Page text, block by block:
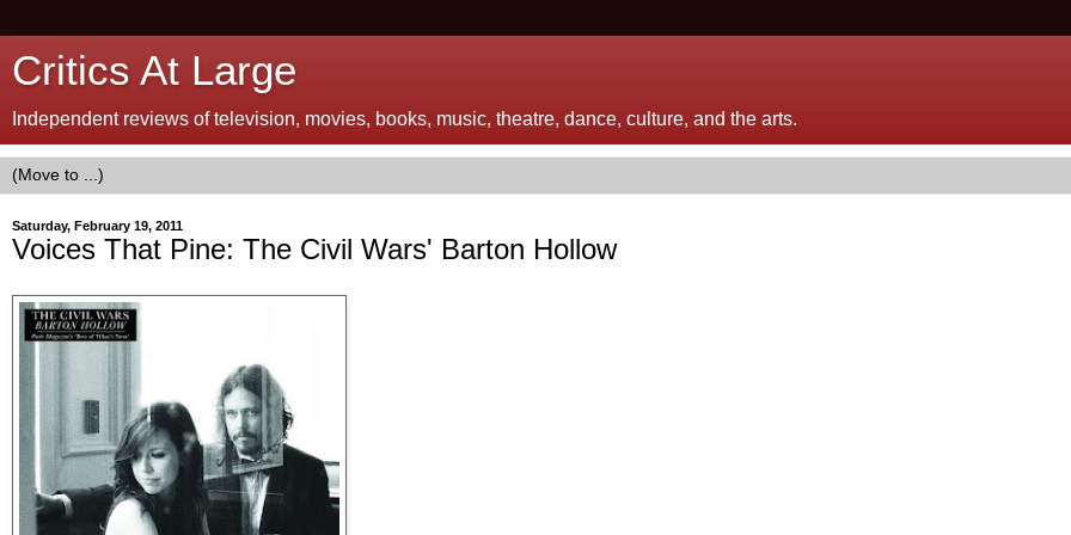
Critics At Large
Independent reviews of television, movies, books, music, theatre, dance, culture, and the arts.
Saturday, February 19, 2011
Voices That Pine: The Civil Wars' Barton Hollow